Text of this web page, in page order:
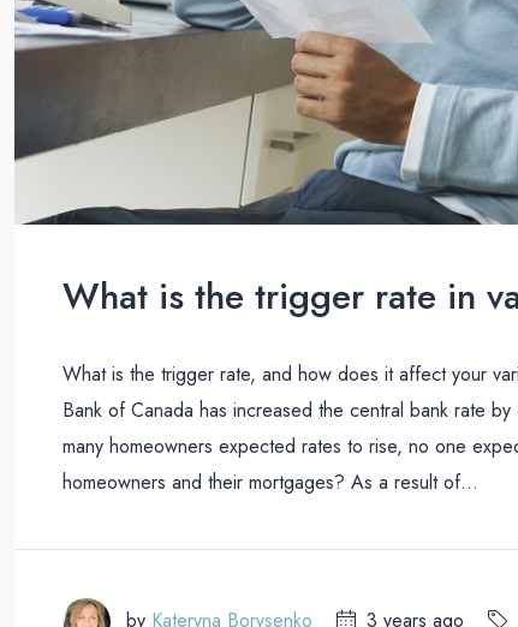
What is the trigger rate in
What is the trigger rate, and how does it affect your
Bank of Canada has increased the central bank rate
many homeowners expected rates to rise, no one
homeowners and their mortgages? As a result of...
by Kateryna Borysenko 3 years ago